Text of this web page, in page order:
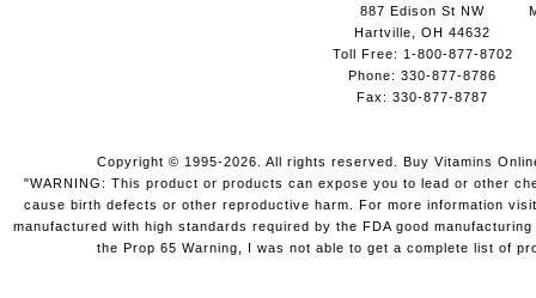
887 Edison St NW
Hartville, OH 44632
Toll Free: 1-800-877-8702
Phone: 330-877-8786
Fax: 330-877-8787
Copyright © 1995-2026. All rights reserved. Buy Vitamins
"WARNING: This product or products can expose you to lead or other
cause birth defects or other reproductive harm. For more information
manufactured with high standards required by the FDA good
the Prop 65 Warning, I was not able to get a complete list of